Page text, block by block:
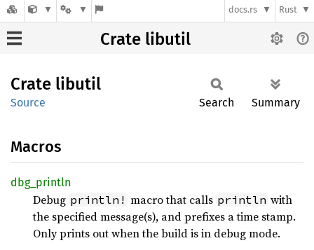
docs.rs Rust
Crate libutil
Crate libutil
Source Search Summary
Macros
dbg_ println
Debug println! macro that calls println with
the specified message(s), and prefixes a time stamp.
Only prints out when the build is in debug mode.